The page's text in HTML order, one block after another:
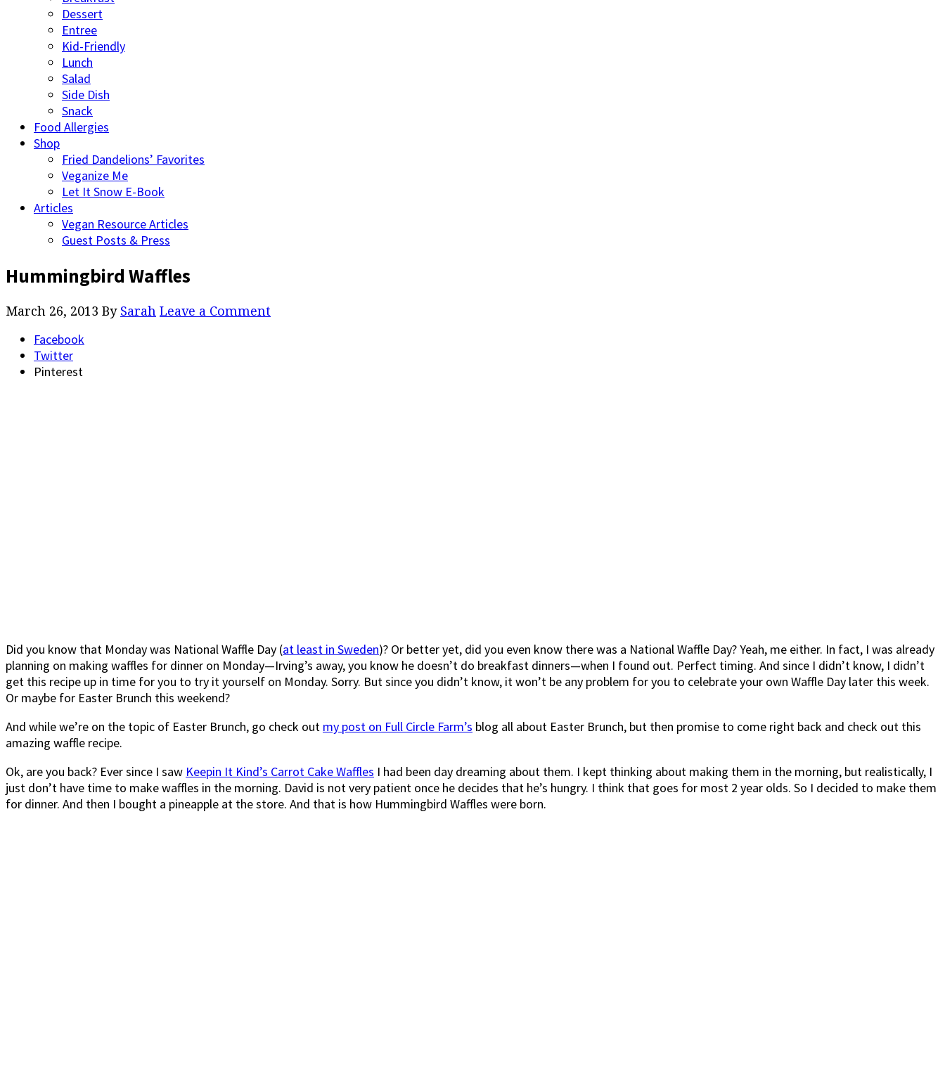
Dessert
Entree
Kid-Friendly
Lunch
Salad
Side Dish
Snack
Food Allergies
Shop
Fried Dandelions’ Favorites
Veganize Me
Let It Snow E-Book
Articles
Vegan Resource Articles
Guest Posts & Press
Hummingbird Waffles
March 26, 2013 By Sarah Leave a Comment
Facebook
Twitter
Pinterest
Did you know that Monday was National Waffle Day (at least in Sweden)? Or better yet, did you even know there was a National Waffle Day? Yeah, me either. In fact, I was already
planning on making waffles for dinner on Monday—Irving’s away, you know he doesn’t do breakfast dinners—when I found out. Perfect timing. And since I didn’t know, I didn’t
get this recipe up in time for you to try it yourself on Monday. Sorry. But since you didn’t know, it won’t be any problem for you to celebrate your own Waffle Day later this week.
Or maybe for Easter Brunch this weekend?
And while we’re on the topic of Easter Brunch, go check out my post on Full Circle Farm’s blog all about Easter Brunch, but then promise to come right back and check out this
amazing waffle recipe.
Ok, are you back? Ever since I saw Keepin It Kind’s Carrot Cake Waffles I had been day dreaming about them. I kept thinking about making them in the morning, but realistically, I
just don’t have time to make waffles in the morning. David is not very patient once he decides that he’s hungry. I think that goes for most 2 year olds. So I decided to make them
for dinner. And then I bought a pineapple at the store. And that is how Hummingbird Waffles were born.